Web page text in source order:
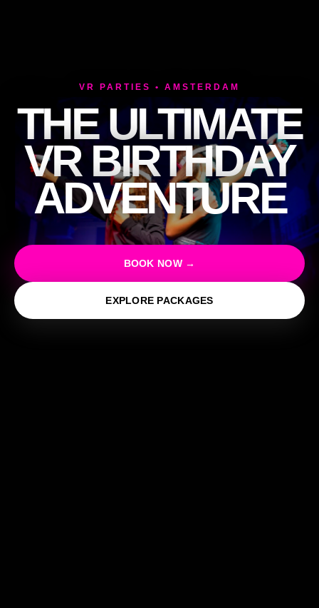
VR PARTIES • AMSTERDAM
THE ULTIMATE
VR BIRTHDAY
ADVENTURE
BOOK NOW →
EXPLORE PACKAGES